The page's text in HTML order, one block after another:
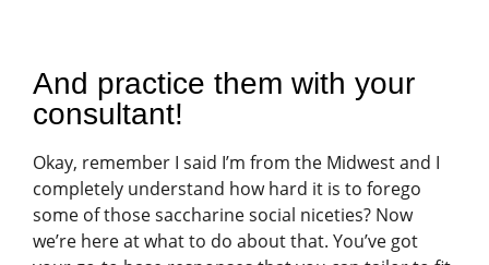
And practice them with your
consultant!
Okay, remember I said I’m from the Midwest and I
completely understand how hard it is to forego
some of those saccharine social niceties? Now
we’re here at what to do about that. You’ve got